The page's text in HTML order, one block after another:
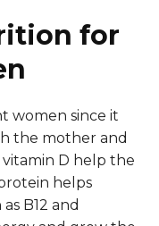
for
women since it
the mother and
D help the
helps
B12 and